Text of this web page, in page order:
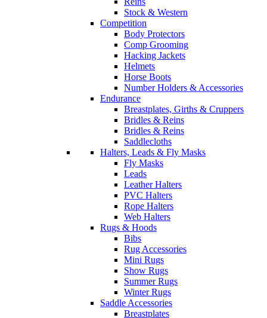
Stock & Western
Competition
Body Protectors
Comp Grooming
Hacking Jackets
Helmets
Horse Boots
Number Holders & Accessories
Endurance
Breastplates, Girths & Cruppers
Bridles & Reins
Bridles & Reins
Saddlecloths
Halters, Leads & Fly Masks
Fly Masks
Leads
Leather Halters
PVC Halters
Rope Halters
Web Halters
Rugs & Hoods
Bibs
Rug Accessories
Mini Rugs
Show Rugs
Summer Rugs
Winter Rugs
Saddle Accessories
Breastplates